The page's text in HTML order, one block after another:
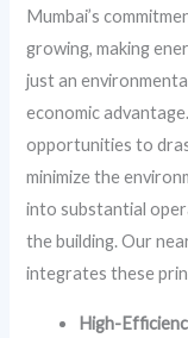
Mumbai’s
growing, making
just an
economic
opportunities to
minimize the
into substantial
the building. Our
integrates these
High-